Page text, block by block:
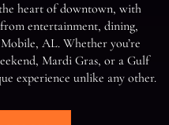
the heart of downtown, with
from entertainment, dining,
Mobile, AL. Whether you’re
eekend, Mardi Gras, or a Gulf
ue experience unlike any other.